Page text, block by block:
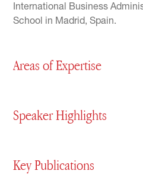
International Business
School in Madrid, Spain.
Areas of Expertise
Speaker Highlights
Key Publications